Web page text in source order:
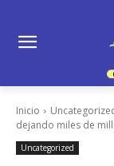
Inicio
dejando miles de
Uncategorized